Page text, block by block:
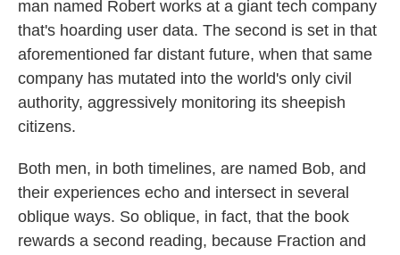
man named Robert works at a giant tech company
that's hoarding user data. The second is set in that
aforementioned far distant future, when that same
company has mutated into the world's only civil
authority, aggressively monitoring its sheepish
citizens.
Both men, in both timelines, are named Bob, and
their experiences echo and intersect in several
oblique ways. So oblique, in fact, that the book
rewards a second reading, because Fraction and